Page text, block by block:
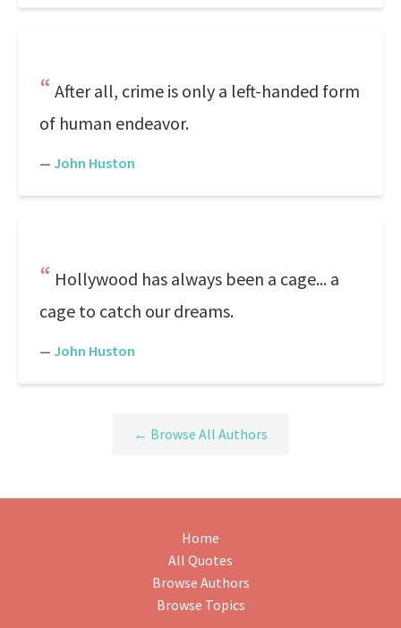
After all, crime is only a left-handed form
of human endeavor.
— John Huston
Hollywood has always been a cage... a
cage to catch our dreams.
— John Huston
← Browse All Authors
Home
All Quotes
Browse Authors
Browse Topics